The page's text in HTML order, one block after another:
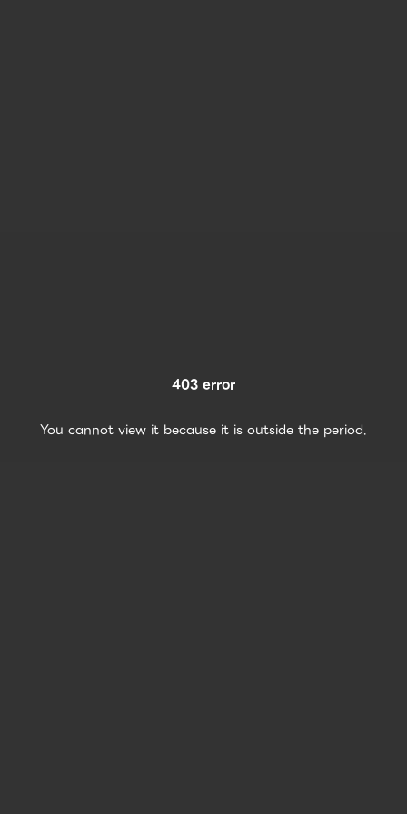
403 error
You cannot view it because it is outside the period.